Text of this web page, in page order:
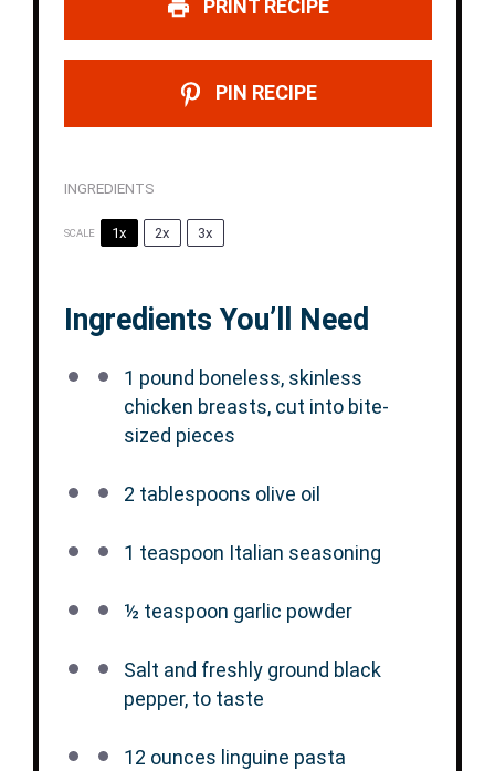
PRINT RECIPE
PIN RECIPE
INGREDIENTS
SCALE 1x 2x 3x
Ingredients You’ll Need
1 pound boneless, skinless
chicken breasts, cut into bite-
sized pieces
2 tablespoons olive oil
1 teaspoon Italian seasoning
½ teaspoon garlic powder
Salt and freshly ground black
pepper, to taste
12 ounces linguine pasta